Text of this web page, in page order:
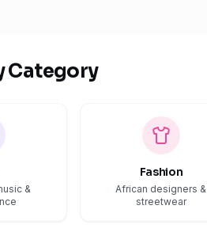
Category
&
Fashion
African designers &
streetwear